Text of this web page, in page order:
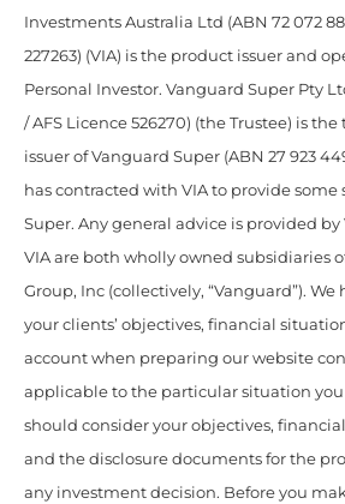
Investments Australia Ltd (ABN 72 072
227263) (VIA) is the product issuer and
Personal Investor. Vanguard Super Pty
/ AFS Licence 526270) (the Trustee) is
issuer of Vanguard Super (ABN 27 923
has contracted with VIA to provide some
Super. Any general advice is provided by
VIA are both wholly owned subsidiaries
Group, Inc (collectively, “Vanguard”).
your clients’ objectives, financial
account when preparing our website
applicable to the particular situation you
should consider your objectives,
and the disclosure documents for the
any investment decision. Before you